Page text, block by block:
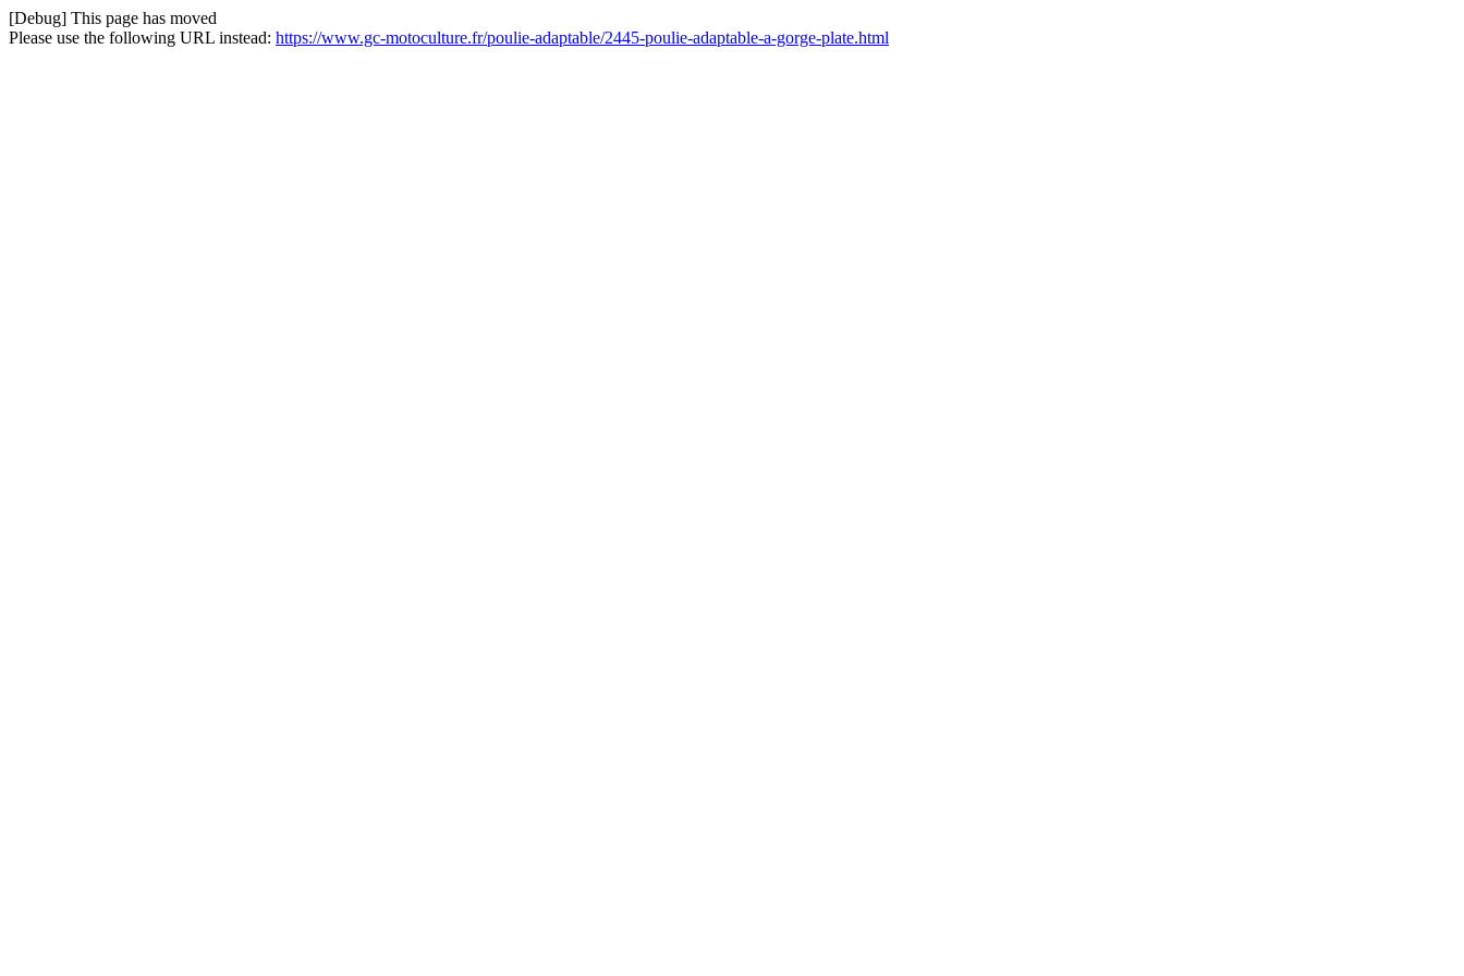
[Debug] This page has moved
Please use the following URL instead: https://www.gc-motoculture.fr/poulie-adaptable/2445-poulie-adaptable-a-gorge-plate.html